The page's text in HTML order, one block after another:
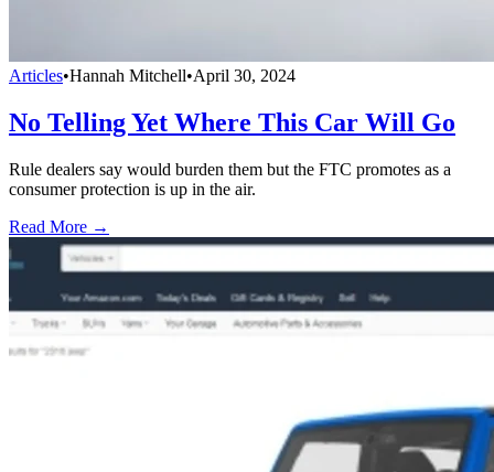
Articles•Hannah Mitchell•April 30, 2024
No Telling Yet Where This Car Will Go
Rule dealers say would burden them but the FTC promotes as a
consumer protection is up in the air.
Read More →